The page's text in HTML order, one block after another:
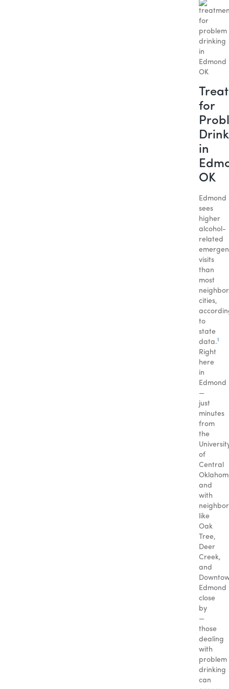
for
in
OK
Edmond
sees
higher
alcohol-
related
visits
than
most
cities,
to
state
data.1
Right
here
in
Edmond
—
just
minutes
from
the
of
Central
and
with
like
Oak
Tree,
Deer
Creek,
and
Edmond
close
by
—
those
dealing
with
problem
drinking
can